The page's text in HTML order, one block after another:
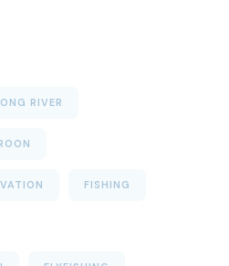
RIVER
FISHING